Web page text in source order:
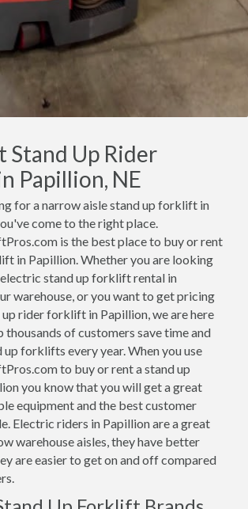
Stand Up Rider
Papillion, NE
for a narrow aisle stand up forklift in
come to the right place.
is the best place to buy or rent
in Papillion. Whether you are looking
stand up forklift rental in
warehouse, or you want to get pricing
up rider forklift in Papillion, we are here
thousands of customers save time and
up forklifts every year. When you use
to buy or rent a stand up
you know that you will get a great
equipment and the best customer
Electric riders in Papillion are a great
warehouse aisles, they have better
are easier to get on and off compared